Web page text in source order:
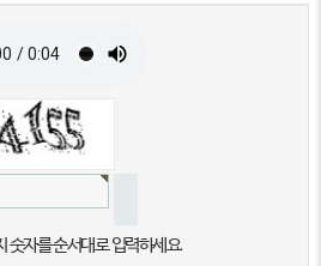
숫자를 순서대로 입력하세요.